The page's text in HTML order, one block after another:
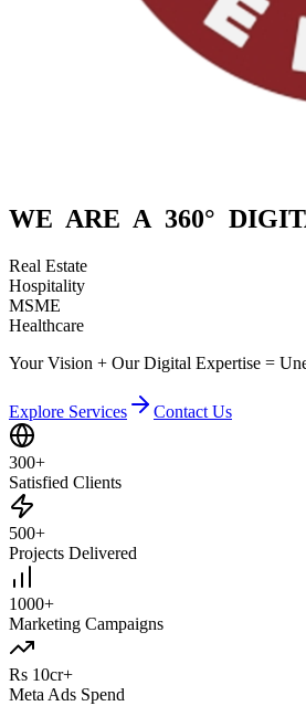
WE ARE A 360°
Real Estate
Hospitality
MSME
Healthcare
Your Vision + Our Digital Expertise =
Explore Services Contact Us
300+
Satisfied Clients
500+
Projects Delivered
1000+
Marketing Campaigns
Rs 10cr+
Meta Ads Spend